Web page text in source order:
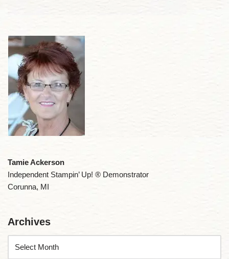
Tamie Ackerson
Independent Stampin’ Up! ® Demonstrator
Corunna, MI
Archives